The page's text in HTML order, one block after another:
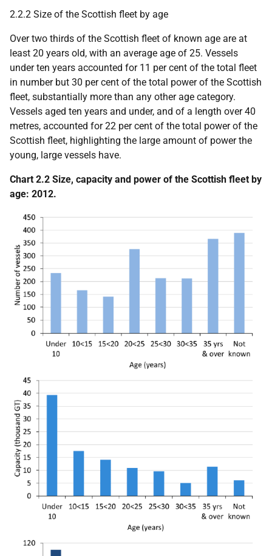
2.2.2 Size of the Scottish fleet by age
Over two thirds of the Scottish fleet of known age are at
least 20 years old, with an average age of 25. Vessels
under ten years accounted for 11 per cent of the total fleet
in number but 30 per cent of the total power of the Scottish
fleet, substantially more than any other age category.
Vessels aged ten years and under, and of a length over 40
metres, accounted for 22 per cent of the total power of the
Scottish fleet, highlighting the large amount of power the
young, large vessels have.
Chart 2.2 Size, capacity and power of the Scottish fleet by
age: 2012.